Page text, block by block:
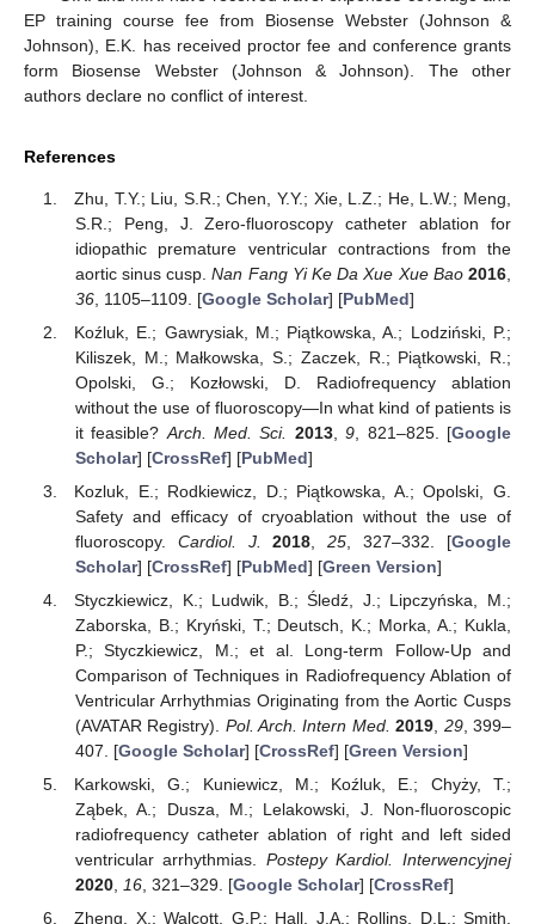
EP training course fee from Biosense Webster (Johnson &
Johnson), E.K. has received proctor fee and conference grants
form Biosense Webster (Johnson & Johnson). The other
authors declare no conflict of interest.
References
Zhu, T.Y.; Liu, S.R.; Chen, Y.Y.; Xie, L.Z.; He, L.W.; Meng,
S.R.; Peng, J. Zero-fluoroscopy catheter ablation for
idiopathic premature ventricular contractions from the
aortic sinus cusp.Nan Fang Yi Ke Da Xue Xue Bao 2016
36, 1105–1109. [Google Scholar] [PubMed]
Koźluk, E.; Gawrysiak, M.; Piątkowska, A.; Lodziński, P.;
Kiliszek, M.; Małkowska, S.; Zaczek, R.; Piątkowski, R.;
Opolski, G.; Kozłowski, D. Radiofrequency ablation
without the use of fluoroscopy—In what kind of patients is
it feasible? Arch. Med. Sci. 2013,9 , 821–825. [Google
Scholar] [CrossRef] [PubMed]
Kozluk, E.; Rodkiewicz, D.; Piątkowska, A.; Opolski, G.
Safety and efficacy of cryoablation without the use of
fluoroscopy. Cardiol. J. 2018 ,25 , 327–332. [Google
Scholar] [CrossRef] [PubMed] [Green Version]
Styczkiewicz, K.; Ludwik, B.; Śledź, J.; Lipczyńska, M.;
Zaborska, B.; Kryński, T.; Deutsch, K.; Morka, A.; Kukla,
P.; Styczkiewicz, M.; et al. Long-term Follow-Up and
Comparison of Techniques in Radiofrequency Ablation of
Ventricular Arrhythmias Originating from the Aortic Cusps
(AVATAR Registry). Pol. Arch. Intern Med. 2019 29, 399–
407. [Google Scholar] [CrossRef] [Green Version]
Karkowski, G.; Kuniewicz, M.; Koźluk, E.; Chyży, T.;
Ząbek, A.; Dusza, M.; Lelakowski, J. Non-fluoroscopic
radiofrequency catheter ablation of right and left sided
ventricular arrhythmias. Postepy Kardiol. Interwencyjnej
2020, 16, 321–329. [Google Scholar] [CrossRef]
Zheng, X.; Walcott, G.P.; Hall, J.A.; Rollins, D.L.; Smith,